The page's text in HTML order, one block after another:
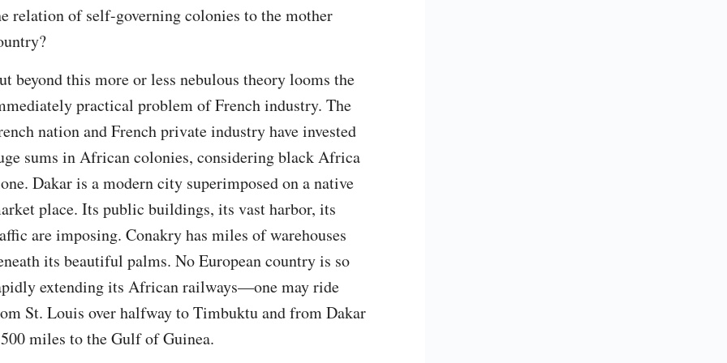
relation of self-governing colonies to the mother
beyond this more or less nebulous theory looms the
practical problem of French industry. The
nation and French private industry have invested
sums in African colonies, considering black Africa
Dakar is a modern city superimposed on a native
place. Its public buildings, its vast harbor, its
are imposing. Conakry has miles of warehouses
its beautiful palms. No European country is so
extending its African railways—one may ride
St. Louis over halfway to Timbuktu and from Dakar
miles to the Gulf of Guinea.